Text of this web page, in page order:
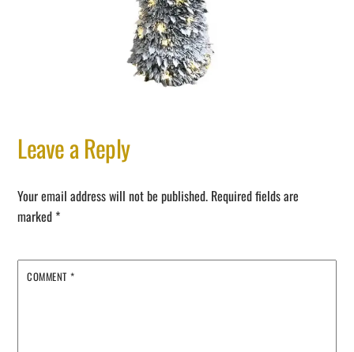
Leave a Reply
Your email address will not be published. Required fields are
marked *
COMMENT *